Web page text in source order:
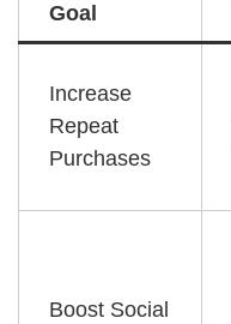
Goal
Increase
Repeat
Purchases
Boost Social